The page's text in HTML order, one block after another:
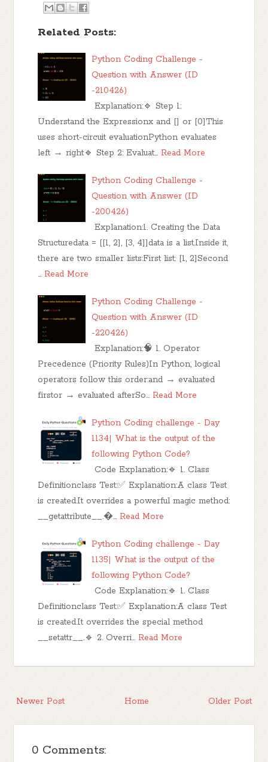
Related Posts:
Python Coding Challenge -
Question with Answer (ID
-210426)
Explanation:🔹 Step 1:
Understand the Expressionx and [] or [0]This
uses short-circuit evaluationPython evaluates
left → right🔹 Step 2: Evaluat… Read More
Python Coding Challenge -
Question with Answer (ID
-200426)
Explanation:1. Creating the Data
Structuredata = [[1, 2], [3, 4]]data is a list.Inside it,
there are two smaller lists:First list: [1, 2]Second
… Read More
Python Coding Challenge -
Question with Answer (ID
-220426)
Explanation:🧠 1. Operator
Precedence (Priority Rules)In Python, logical
operators follow this order:and → evaluated
firstor → evaluated afterSo… Read More
Python Coding challenge - Day
1134| What is the output of the
following Python Code?
Code Explanation:🔹 1. Class
Definitionclass Test:✅ Explanation:A class Test
is created.It overrides a powerful magic method:
__getattribute__.… Read More
Python Coding challenge - Day
1135| What is the output of the
following Python Code?
Code Explanation:🔹 1. Class
Definitionclass Test:✅ Explanation:A class Test
is created.It overrides the special method
__setattr__.🔹 2. Overri… Read More
Newer Post Older Post
Home
0 Comments: